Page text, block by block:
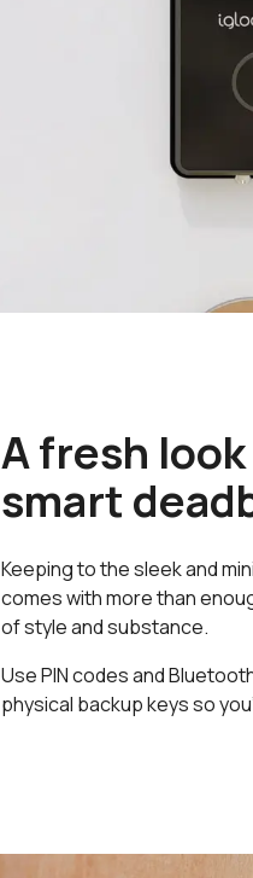
A fresh
smart
Keeping to the sleek and
comes with more than
of style and substance.
Use PIN codes and
physical backup keys so